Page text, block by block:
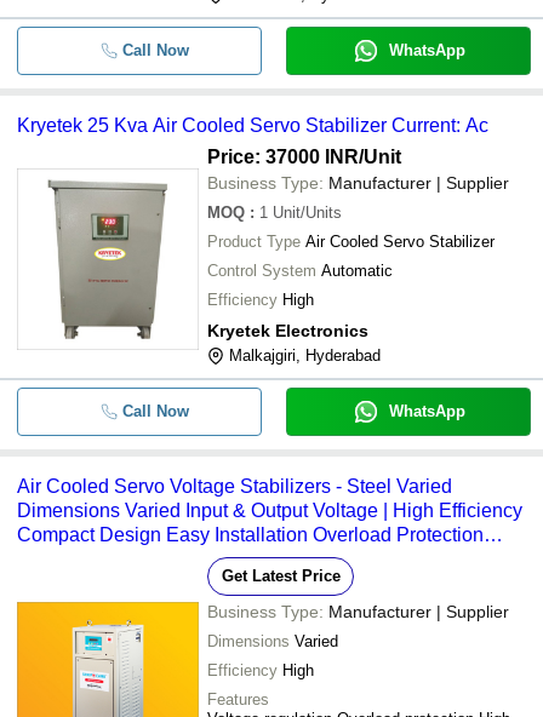
Call Now WhatsApp
Kryetek 25 Kva Air Cooled Servo Stabilizer Current: Ac
Price: 37000 INR/Unit
Business Type: Manufacturer | Supplier
MOQ : 1 Unit/Units
Product Type Air Cooled Servo Stabilizer
Control System Automatic
Efficiency High
Kryetek Electronics
Malkajgiri, Hyderabad
Call Now WhatsApp
Air Cooled Servo Voltage Stabilizers - Steel Varied
Dimensions Varied Input & Output Voltage | High Efficiency
Compact Design Easy Installation Overload Protection
Precise Control Voltage Regulation
Get Latest Price
Business Type: Manufacturer | Supplier
Dimensions Varied
Efficiency High
Features